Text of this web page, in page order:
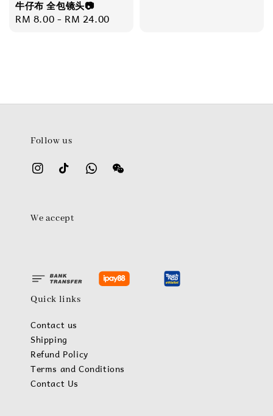
牛仔布 全包镜头📷
Regular
RM 8.00- RM 24.00
Follow us
We accept
Quick links
Contact us
Shipping
Refund Policy
Terms and Conditions
Contact Us